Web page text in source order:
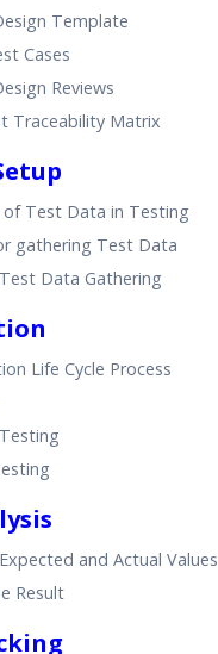
Template
Cases
Reviews
Traceability Matrix
Test Data in Testing
gathering Test Data
Data Gathering
Life Cycle Process
and Actual Values
Result